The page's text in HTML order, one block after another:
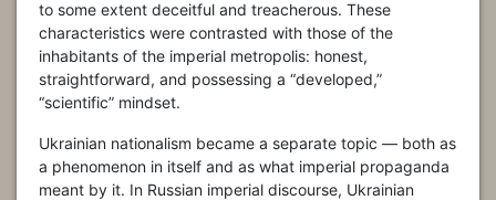
to some extent deceitful and treacherous. These
characteristics were contrasted with those of the
inhabitants of the imperial metropolis: honest,
straightforward, and possessing a “developed,”
“scientific” mindset.
Ukrainian nationalism became a separate topic — both as
a phenomenon in itself and as what imperial propaganda
meant by it. In Russian imperial discourse, Ukrainian